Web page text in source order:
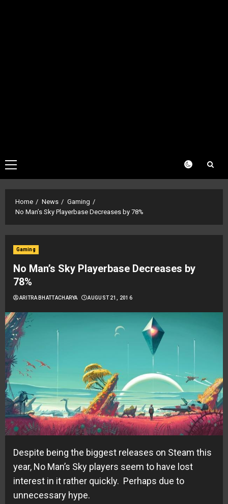
Primary
Menu
Home News
Gaming
No Man’s Sky Playerbase Decreases by 78%
Gaming
No Man’s Sky Playerbase Decreases by
78%
ARITRA BHATTACHARYA AUGUST 21, 2016
Despite being the biggest releases on Steam this
year, No Man’s Sky players seem to have lost
interest in it rather quickly. Perhaps due to
unnecessary hype.